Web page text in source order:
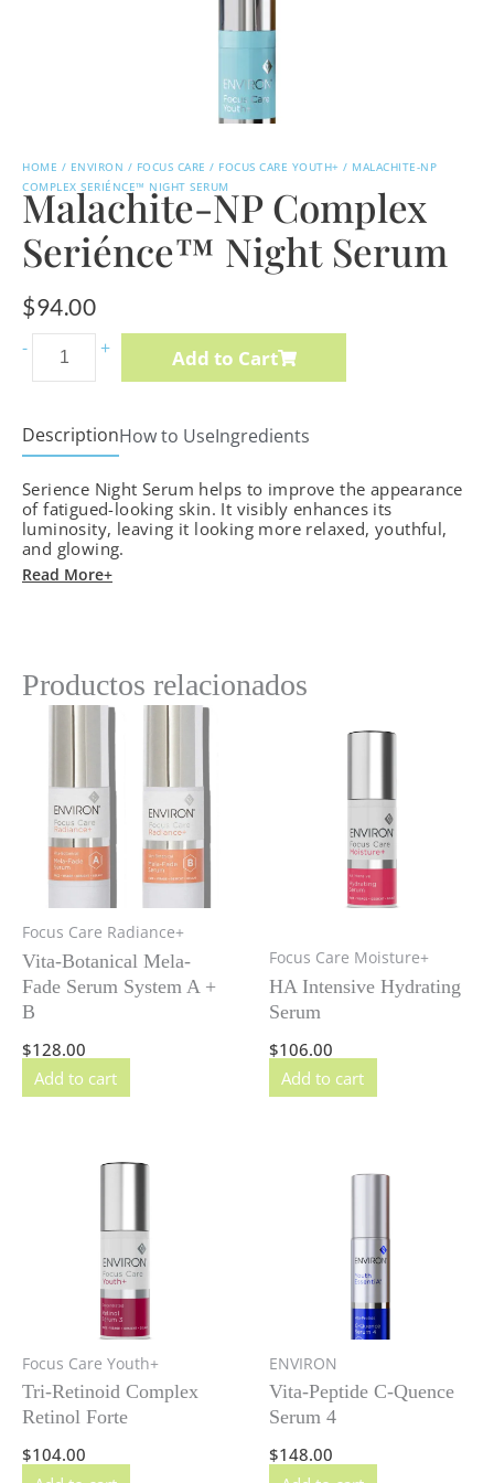
HOME / ENVIRON / FOCUS CARE / FOCUS CARE YOUTH+ / MALACHITE-NP
COMPLEX SERIÉNCE™ NIGHT SERUM
Malachite-NP Complex
Seriénce™ Night Serum
$94.00
-
Vitamin
A,
&
E
Body
Oil
quantity
+ Add to Cart
DescriptionHow to UseIngredients
Serience Night Serum helps to improve the appearance
of fatigued-looking skin. It visibly enhances its
luminosity, leaving it looking more relaxed, youthful,
and glowing.
Read More+
Productos relacionados
Focus Care Radiance+
Vita-Botanical Mela-
Fade Serum System A +
B
$128.00
Add to cart
Focus Care Moisture+
HA Intensive Hydrating
Serum
$106.00
Add to cart
Focus Care Youth+
Tri-Retinoid Complex
Retinol Forte
$104.00
ENVIRON
Vita-Peptide C-Quence
Serum 4
$148.00